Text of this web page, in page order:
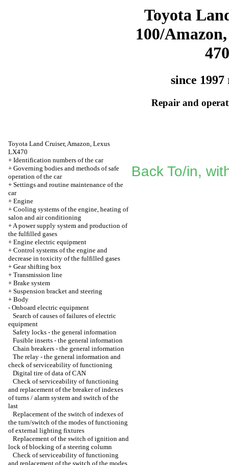
Toyota
100/
470
since 1997
Repair and
Toyota Land Cruiser, Amazon, Lexus
LX470
+ Identification numbers of the car
+ Governing bodies and methods of safe
operation of the car
+ Settings and routine maintenance of the
car
+ Engine
+ Cooling systems of the engine, heating of
salon and air conditioning
+A power supply system and production of
the fulfilled gases
+ Engine electric equipment
+ Control systems of the engine and
decrease in toxicity of the fulfilled gases
+ Gear shifting box
+ Transmission line
+ Brake system
+ Suspension bracket and steering
+ Body
- Onboard electric equipment
Search of causes of failures of electric
equipment
Safety locks - the general information
Fusible inserts - the general information
Chain breakers - the general information
The relay - the general information and
check of serviceability of functioning
Digital tire of data of CAN
Check of serviceability of functioning
and replacement of the breaker of indexes
of turns / alarm system and switch of the
last
Replacement of the switch of indexes of
the turn/switch of the modes of functioning
of external lighting fixtures
Replacement of the switch of ignition and
lock of blocking of a steering column
Check of serviceability of functioning
and replacement of the switch of the modes
Back To/in,